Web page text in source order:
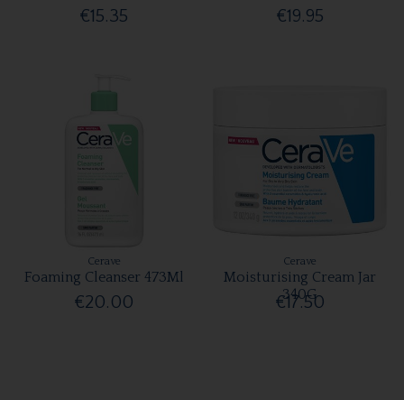
€15.35 €19.95
Cerave
Foaming Cleanser 473Ml
€20.00
Cerave
Moisturising Cream Jar
340G
€17.50